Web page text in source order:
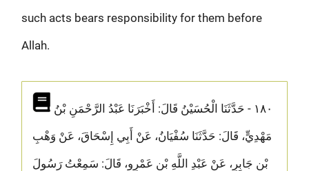
such acts bears responsibility for them before
Allah.
مَهْدِيٍّ، قَالَ: حَدَّثَنَا سُفْيَانُ، عَنْ أَبِي إِسْحَاقَ، عَنْ وَهْبِ
بْنِ جَابِرٍ، عَنْ عَبْدِ اللَّهِ بْنِ عَمْرٍو، قَالَ: سَمِعْتُ رَسُولَ